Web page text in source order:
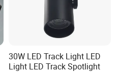
30W LED Track Light LED
Light LED Track Spotlight